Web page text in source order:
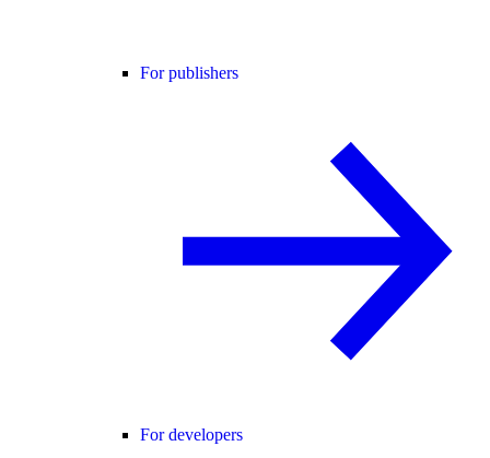
For publishers
For developers